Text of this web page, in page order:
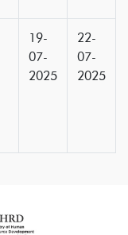
19-
07-
2025
22-
07-
2025